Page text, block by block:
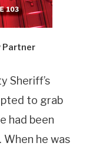
Partner
Sheriff’s
to grab
had been
he was